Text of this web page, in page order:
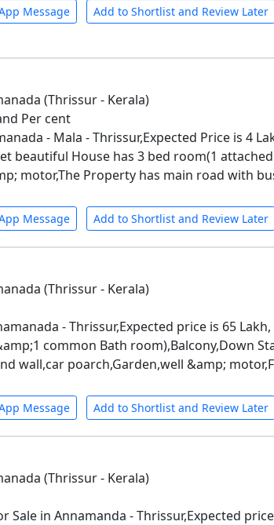
Message Add to Shortlist and Review Later
(Thrissur - Kerala)
Per cent
- Mala - Thrissur,Expected Price is 4
beautiful House has 3 bed room(1
motor,The Property has main road with
Message Add to Shortlist and Review Later
(Thrissur - Kerala)
- Thrissur,Expected price is 65
common Bath room),Balcony,Down
wall,car poarch,Garden,well &amp;
Message Add to Shortlist and Review Later
(Thrissur - Kerala)
Sale in Annamanda - Thrissur,Expected